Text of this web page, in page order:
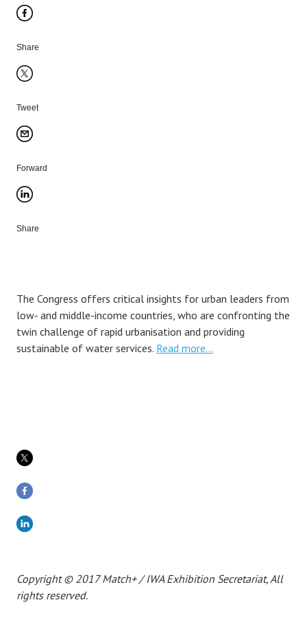
Share
Tweet
Forward
Share
The Congress offers critical insights for urban leaders from
low- and middle-income countries, who are confronting the
twin challenge of rapid urbanisation and providing
sustainable of water services. Read more…
Copyright © 2017 Match+ / IWA Exhibition Secretariat, All
rights reserved.